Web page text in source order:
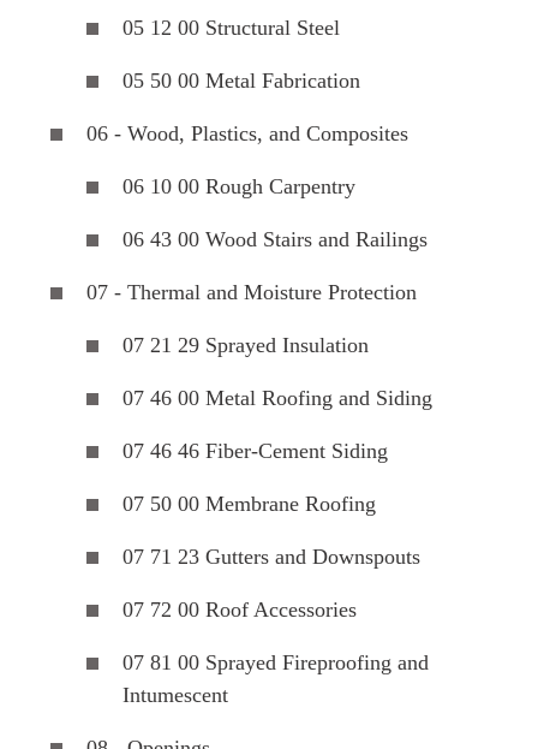
05 12 00 Structural Steel
05 50 00 Metal Fabrication
06 - Wood, Plastics, and Composites
06 10 00 Rough Carpentry
06 43 00 Wood Stairs and Railings
07 - Thermal and Moisture Protection
07 21 29 Sprayed Insulation
07 46 00 Metal Roofing and Siding
07 46 46 Fiber-Cement Siding
07 50 00 Membrane Roofing
07 71 23 Gutters and Downspouts
07 72 00 Roof Accessories
07 81 00 Sprayed Fireproofing and
Intumescent